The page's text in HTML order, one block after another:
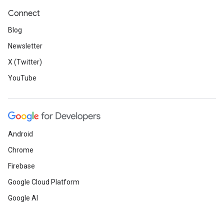
Connect
Blog
Newsletter
X (Twitter)
YouTube
Android
Chrome
Firebase
Google Cloud Platform
Google AI